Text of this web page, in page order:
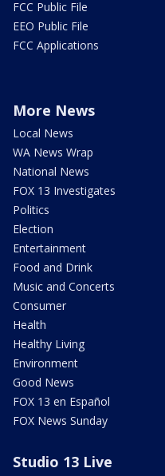
FCC Public File
EEO Public File
FCC Applications
More News
Local News
WA News Wrap
National News
FOX 13 Investigates
Politics
Election
Entertainment
Food and Drink
Music and Concerts
Consumer
Health
Healthy Living
Environment
Good News
FOX 13 en Español
FOX News Sunday
Studio 13 Live